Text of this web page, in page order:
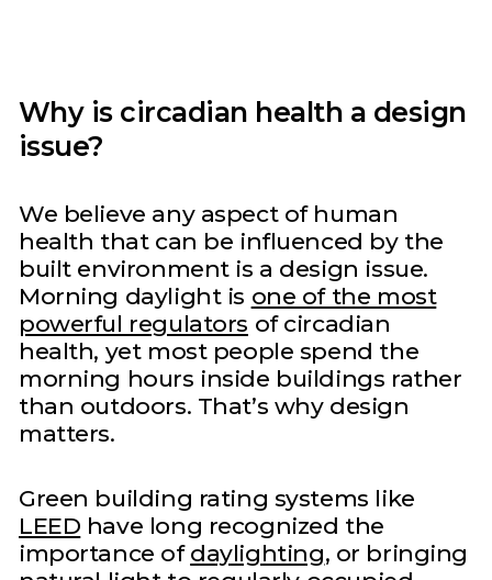
Why is circadian health a design
issue?
We believe any aspect of human
health that can be influenced by the
built environment is a design issue.
Morning daylight is one of the most
powerful regulators of circadian
health, yet most people spend the
morning hours inside buildings rather
than outdoors. That’s why design
matters.
Green building rating systems like
LEED have long recognized the
importance of daylighting, or bringing